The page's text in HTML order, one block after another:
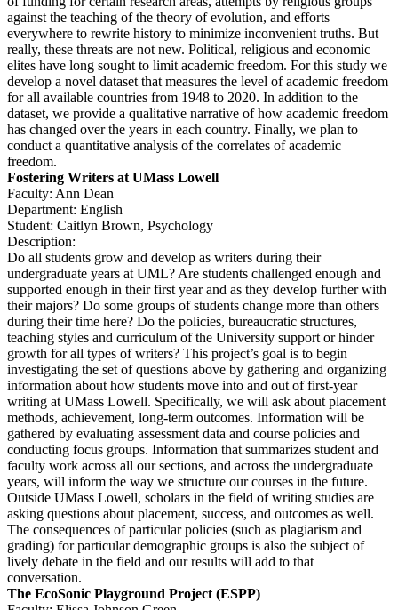
against the teaching of the theory of evolution, and efforts
everywhere to rewrite history to minimize inconvenient truths. But
really, these threats are not new. Political, religious and economic
elites have long sought to limit academic freedom. For this study we
develop a novel dataset that measures the level of academic freedom
for all available countries from 1948 to 2020. In addition to the
dataset, we provide a qualitative narrative of how academic freedom
has changed over the years in each country. Finally, we plan to
conduct a quantitative analysis of the correlates of academic
freedom.
Fostering Writers at UMass Lowell
Faculty: Ann Dean
Department: English
Student: Caitlyn Brown, Psychology
Description:
Do all students grow and develop as writers during their
undergraduate years at UML? Are students challenged enough and
supported enough in their first year and as they develop further with
their majors? Do some groups of students change more than others
during their time here? Do the policies, bureaucratic structures,
teaching styles and curriculum of the University support or hinder
growth for all types of writers? This project’s goal is to begin
investigating the set of questions above by gathering and organizing
information about how students move into and out of first-year
writing at UMass Lowell. Specifically, we will ask about placement
methods, achievement, long-term outcomes. Information will be
gathered by evaluating assessment data and course policies and
conducting focus groups. Information that summarizes student and
faculty work across all our sections, and across the undergraduate
years, will inform the way we structure our courses in the future.
Outside UMass Lowell, scholars in the field of writing studies are
asking questions about placement, success, and outcomes as well.
The consequences of particular policies (such as plagiarism and
grading) for particular demographic groups is also the subject of
lively debate in the field and our results will add to that
conversation.
The EcoSonic Playground Project (ESPP)